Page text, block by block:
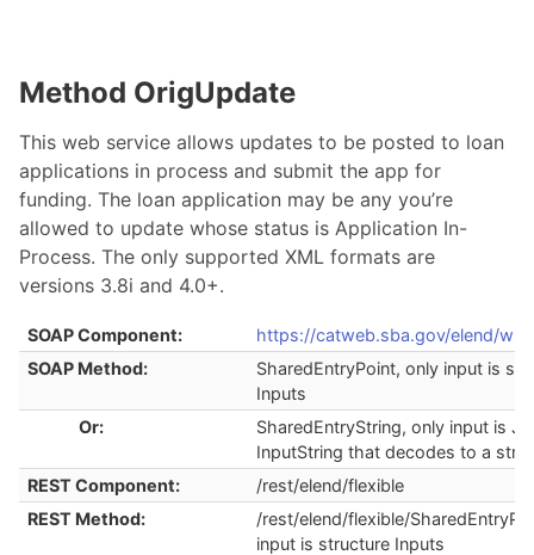
Method OrigUpdate
This web service allows updates to be posted to loan
applications in process and submit the app for
funding. The loan application may be any you’re
allowed to update whose status is Application In-
Process. The only supported XML formats are
versions 3.8i and 4.0+.
SOAP Component:
https://catweb.sba.gov/elend/ws/
SOAP Method:
SharedEntryPoint, only input is
Inputs
Or:
SharedEntryString, only input is
InputString that decodes to a
REST Component:
/rest/elend/flexible
REST Method:
/rest/elend/flexible/
input is structure Inputs